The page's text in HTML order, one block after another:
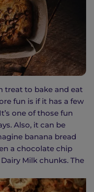
treat to bake and eat
fun is if it has a few
one of those fun
Also, it can be
banana bread
a chocolate chip
Milk chunks. The